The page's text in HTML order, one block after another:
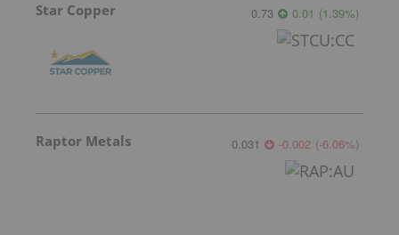
Star Copper 0.73 0.01 (1.39%)
Raptor Metals 0.031 -0.002 (-6.06%)